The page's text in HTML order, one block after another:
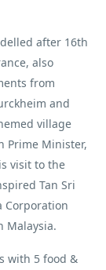
after 16th
also
from
and
village
Prime Minister,
visit to the
Tan Sri
Corporation
Malaysia.
with 5 food &